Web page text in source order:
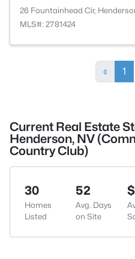
26 Fountainhead Cir,
MLS#: 2781424
« 1
Current Real Estate
Henderson, NV
Country Club)
30
Homes
Listed
52
Avg. Days
on Site